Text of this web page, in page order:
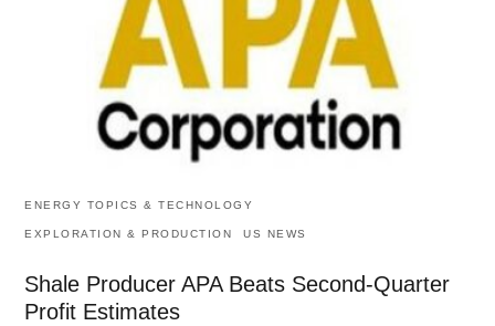
ENERGY TOPICS & TECHNOLOGY
EXPLORATION & PRODUCTION US NEWS
Shale Producer APA Beats Second-Quarter
Profit Estimates